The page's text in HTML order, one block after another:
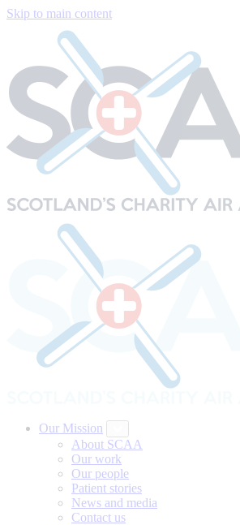
Skip to main content
Our Mission
About SCAA
Our work
Our people
Patient stories
News and media
Contact us